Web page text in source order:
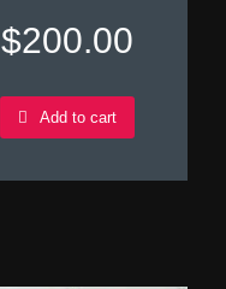
$200.00
Add to cart